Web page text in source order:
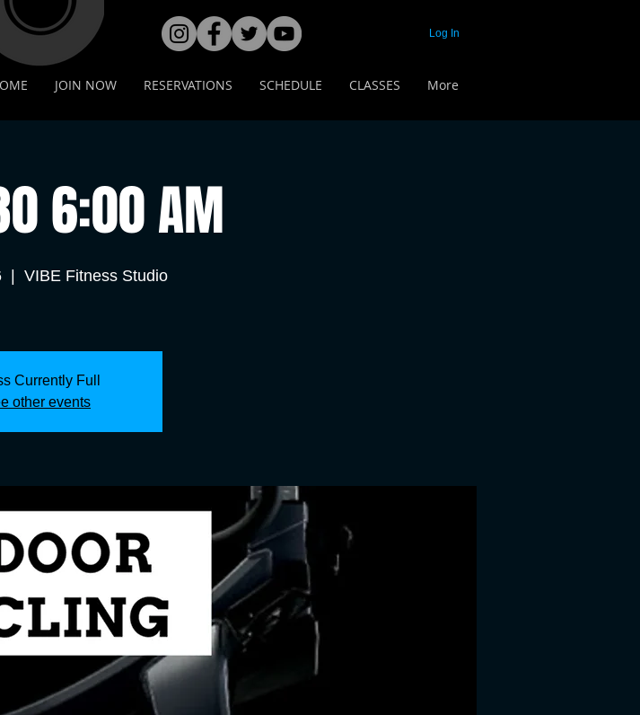
JOIN NOW RESERVATIONS SCHEDULE CLASSES More
Log In
6:00 AM
  |
VIBE Fitness Studio
Currently Full
other events